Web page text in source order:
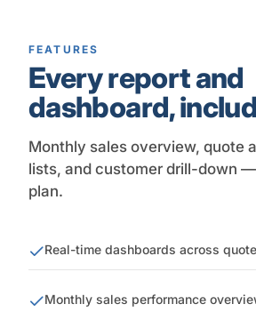
FEATURES
Every report and
dashboard,
Monthly sales overview, quote
lists, and customer drill-down
plan.
Real-time dashboards across
Monthly sales performance